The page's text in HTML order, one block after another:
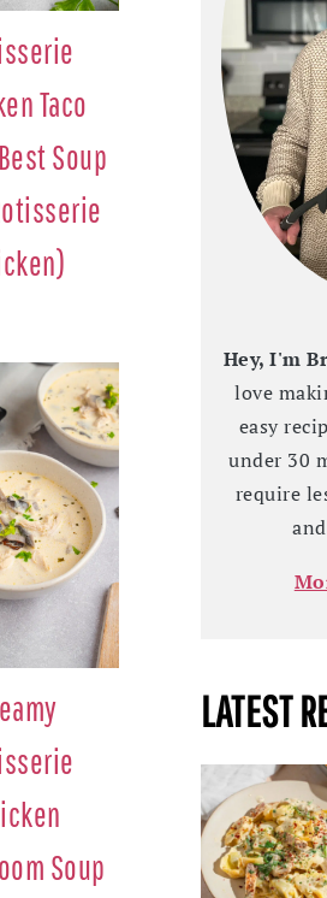
Taco
Soup
Soup
Hey, I'm
love
easy
under 30
require
LATEST